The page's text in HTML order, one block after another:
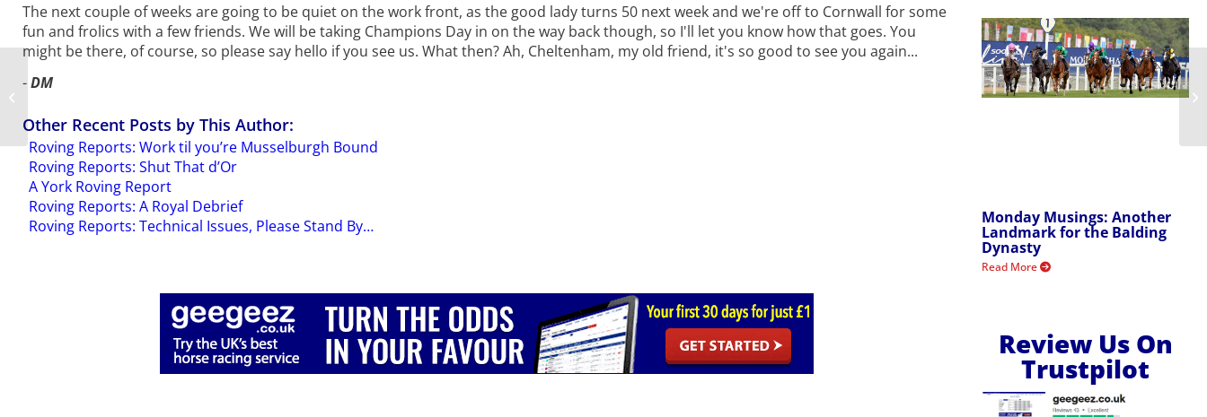
The next couple of weeks are going to be quiet on the work front, as the good lady turns 50 next week and we're off to Cornwall for some
fun and frolics with a few friends. We will be taking Champions Day in on the way back though, so I'll let you know how that goes. You
might be there, of course, so please say hello if you see us. What then? Ah, Cheltenham, my old friend, it's so good to see you again...
-DM
Other Recent Posts by This Author:
Roving Reports: Work til you’re Musselburgh Bound
Roving Reports: Shut That d’Or
A York Roving Report
Roving Reports: A Royal Debrief
Roving Reports: Technical Issues, Please Stand By…
Monday Musings: Another
Landmark for the Balding
Dynasty
Read More
Review Us On
Trustpilot
Monday Musings: Sir